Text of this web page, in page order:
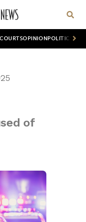
COURTSOPINION POLITICS
of